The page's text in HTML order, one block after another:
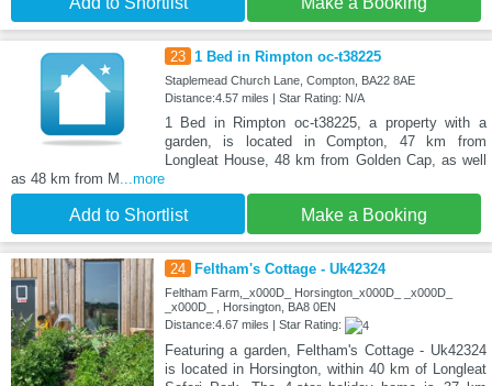
23 1 Bed in Rimpton oc-t38225
Staplemead Church Lane, Compton, BA22 8AE
Distance:4.57 miles | Star Rating: N/A
1 Bed in Rimpton oc-t38225, a property with a
garden, is located in Compton, 47 km from
Longleat House, 48 km from Golden Cap, as well
as 48 km from M
...more
Add to Shortlist Make a Booking
24 Feltham's Cottage - Uk42324
Feltham Farm,_x000D_ Horsington_x000D_ _x000D_
_x000D_ , Horsington, BA8 0EN
Distance:4.67 miles | Star Rating:
Featuring a garden, Feltham's Cottage - Uk42324
is located in Horsington, within 40 km of Longleat